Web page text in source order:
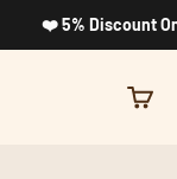
❤️ 5% Discount On
Cart